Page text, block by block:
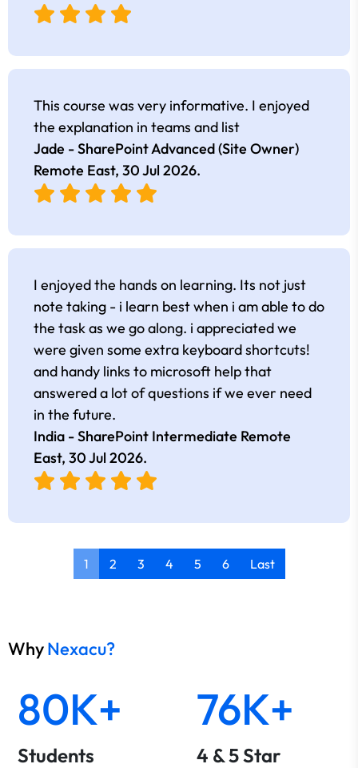
This course was very informative. I enjoyed
the explanation in teams and list
Jade - SharePoint Advanced (Site Owner)
Remote East, 30 Jul 2026.
I enjoyed the hands on learning. Its not just
note taking - i learn best when i am able to do
the task as we go along. i appreciated we
were given some extra keyboard shortcuts!
and handy links to microsoft help that
answered a lot of questions if we ever need
in the future.
India - SharePoint Intermediate Remote
East, 30 Jul 2026.
1 2 3 4 5 6 Last
WhyNexacu?
80K+
Students
76K+
4 & 5 Star